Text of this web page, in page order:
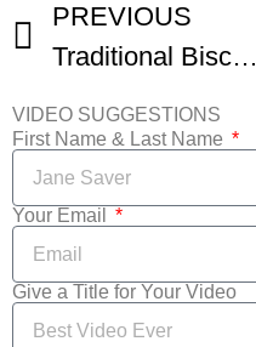
PREVIOUS
Traditional Biscochito Christmas Cookie
VIDEO SUGGESTIONS
First Name & Last Name
Your Email
Give a Title for Your Video